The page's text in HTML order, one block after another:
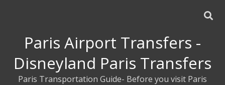
Paris Airport Transfers -
Disneyland Paris Transfers
Paris Transportation Guide- Before you visit Paris